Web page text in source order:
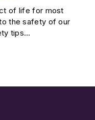
of life for most
the safety of our
tips...